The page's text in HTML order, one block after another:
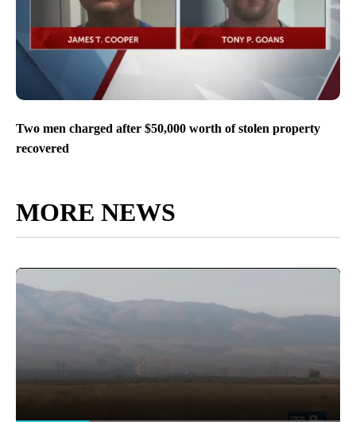
Two men charged after $50,000 worth of stolen property
recovered
MORE NEWS